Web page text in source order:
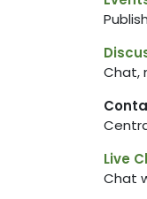
Chat,
Live
Chat